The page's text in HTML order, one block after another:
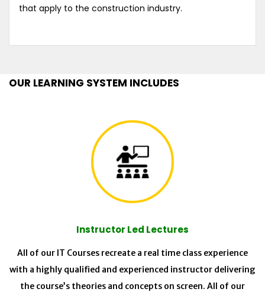
that apply to the construction industry.
OUR LEARNING SYSTEM INCLUDES
Instructor Led Lectures
All of our IT Courses recreate a real time class experience
with a highly qualified and experienced instructor delivering
the course’s theories and concepts on screen. All of our